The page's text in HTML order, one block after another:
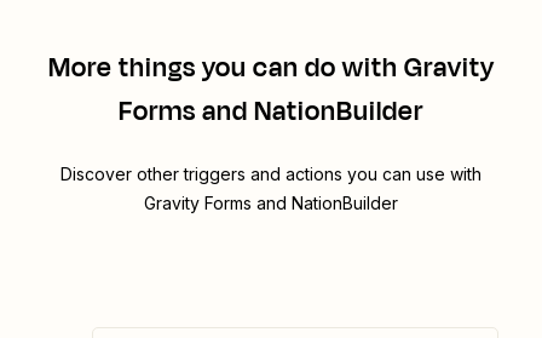
More things you can do with Gravity
Forms and NationBuilder
Discover other triggers and actions you can use with
Gravity Forms and NationBuilder